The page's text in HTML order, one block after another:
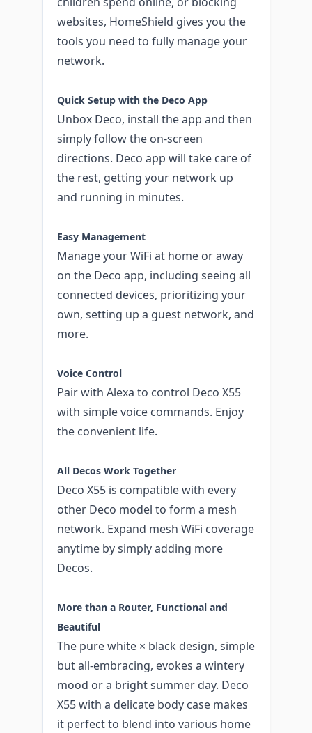
websites, HomeShield gives you the
tools you need to fully manage your
network.
Quick Setup with the Deco App
Unbox Deco, install the app and then
simply follow the on-screen
directions. Deco app will take care of
the rest, getting your network up
and running in minutes.
Easy Management
Manage your WiFi at home or away
on the Deco app, including seeing all
connected devices, prioritizing your
own, setting up a guest network, and
more.
Voice Control
Pair with Alexa to control Deco X55
with simple voice commands. Enjoy
the convenient life.
All Decos Work Together
Deco X55 is compatible with every
other Deco model to form a mesh
network. Expand mesh WiFi coverage
anytime by simply adding more
Decos.
More than a Router, Functional and
Beautiful
The pure white × black design, simple
but all-embracing, evokes a wintery
mood or a bright summer day. Deco
X55 with a delicate body case makes
it perfect to blend into various home